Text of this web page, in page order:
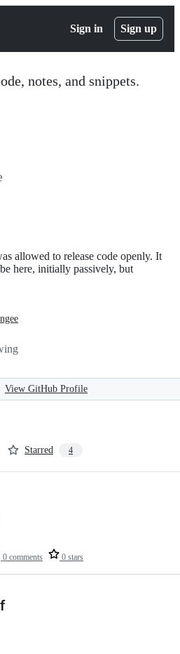
Sign in Sign up
notes, and snippets.
allowed to release code openly. It
here, initially passively, but
View GitHub Profile
Starred 4
0 comments 0 stars